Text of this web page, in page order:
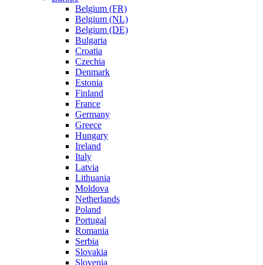
Belgium (FR)
Belgium (NL)
Belgium (DE)
Bulgaria
Croatia
Czechia
Denmark
Estonia
Finland
France
Germany
Greece
Hungary
Ireland
Italy
Latvia
Lithuania
Moldova
Netherlands
Poland
Portugal
Romania
Serbia
Slovakia
Slovenia